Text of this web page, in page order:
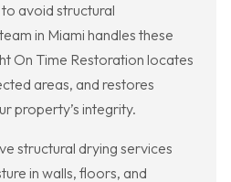
avoid structural
in Miami handles these
On Time Restoration locates
areas, and restores
property’s integrity.
structural drying services
in walls, floors, and